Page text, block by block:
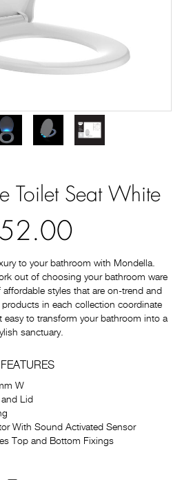
Toilet Seat White
to your bathroom with Mondella.
out of choosing your bathroom ware
styles that are on-trend and
in each collection coordinate
to transform your bathroom into a
sanctuary.
FEATURES
W
Lid
With Sound Activated Sensor
Top and Bottom Fixings